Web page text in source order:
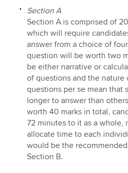
Section A
Section A is comprised of
which will require
answer from a choice of
question will be worth two
be either narrative or
of questions and the
questions per se mean that
longer to answer than
worth 40 marks in total,
72 minutes to it as a whole,
allocate time to each
would be the
Section B.